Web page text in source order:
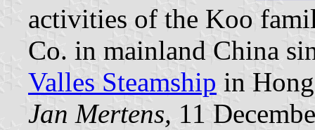
activities of the Koo
Co. in mainland China
Valles Steamship in
Jan Mertens, 11